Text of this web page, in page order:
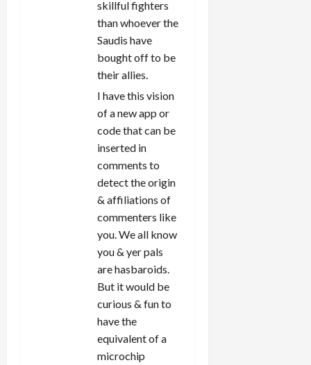
skillful fighters
than whoever the
Saudis have
bought off to be
their allies.
I have this vision
of a new app or
code that can be
inserted in
comments to
detect the origin
& affiliations of
commenters like
you. We all know
you & yer pals
are hasbaroids.
But it would be
curious & fun to
have the
equivalent of a
microchip